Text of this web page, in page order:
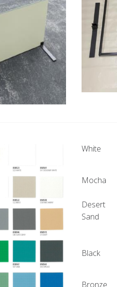
White
Mocha
Desert
Sand
Black
Bronze